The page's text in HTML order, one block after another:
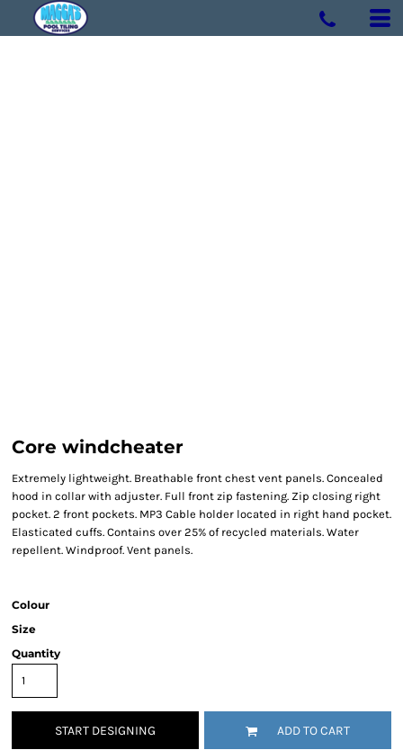
Core windcheater
Extremely lightweight. Breathable front chest vent panels. Concealed
hood in collar with adjuster. Full front zip fastening. Zip closing right
pocket. 2 front pockets. MP3 Cable holder located in right hand pocket.
Elasticated cuffs. Contains over 25% of recycled materials. Water
repellent. Windproof. Vent panels.
Colour
Size
Quantity
START DESIGNING ADD TO CART